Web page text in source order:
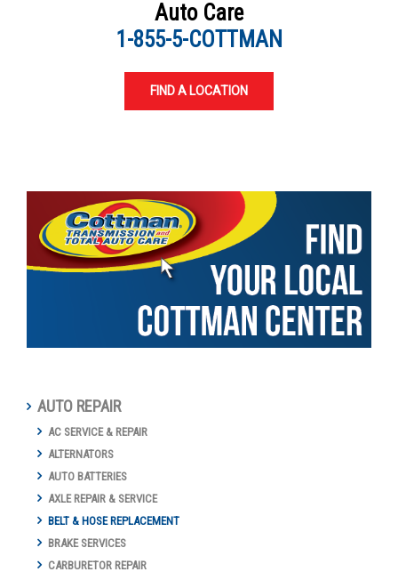
Auto Care
1-855-5-COTTMAN
FIND A LOCATION
AUTO REPAIR
AC SERVICE & REPAIR
ALTERNATORS
AUTO BATTERIES
AXLE REPAIR & SERVICE
BELT & HOSE REPLACEMENT
BRAKE SERVICES
CARBURETOR REPAIR